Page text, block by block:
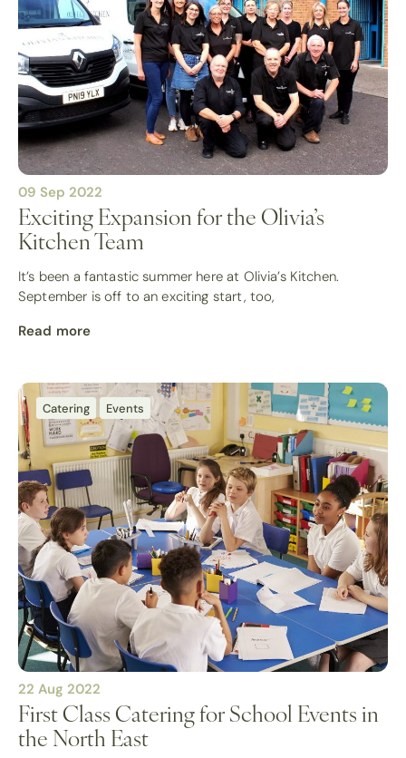
09 Sep 2022
Exciting Expansion for the Olivia’s
Kitchen Team
It’s been a fantastic summer here at Olivia’s Kitchen.
September is off to an exciting start, too,
Read more
Catering Events
22 Aug 2022
First Class Catering for School Events in
the North East